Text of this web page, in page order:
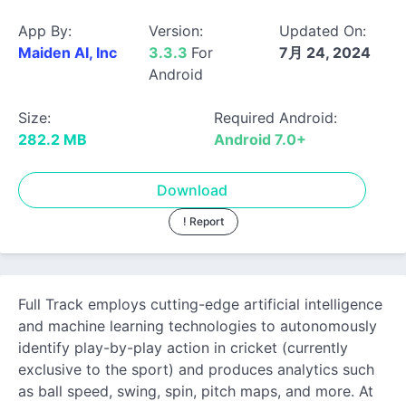
App By:
Maiden AI, Inc
Version:
3.3.3 For
Android
Updated On:
7月 24, 2024
Size:
282.2 MB
Required Android:
Android 7.0+
Download
! Report
Full Track employs cutting-edge artificial intelligence
and machine learning technologies to autonomously
identify play-by-play action in cricket (currently
exclusive to the sport) and produces analytics such
as ball speed, swing, spin, pitch maps, and more. At